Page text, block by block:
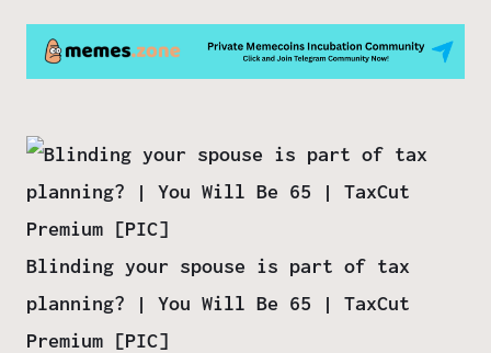
Blinding your spouse is part of tax
planning? | You Will Be 65 | TaxCut
Premium [PIC]